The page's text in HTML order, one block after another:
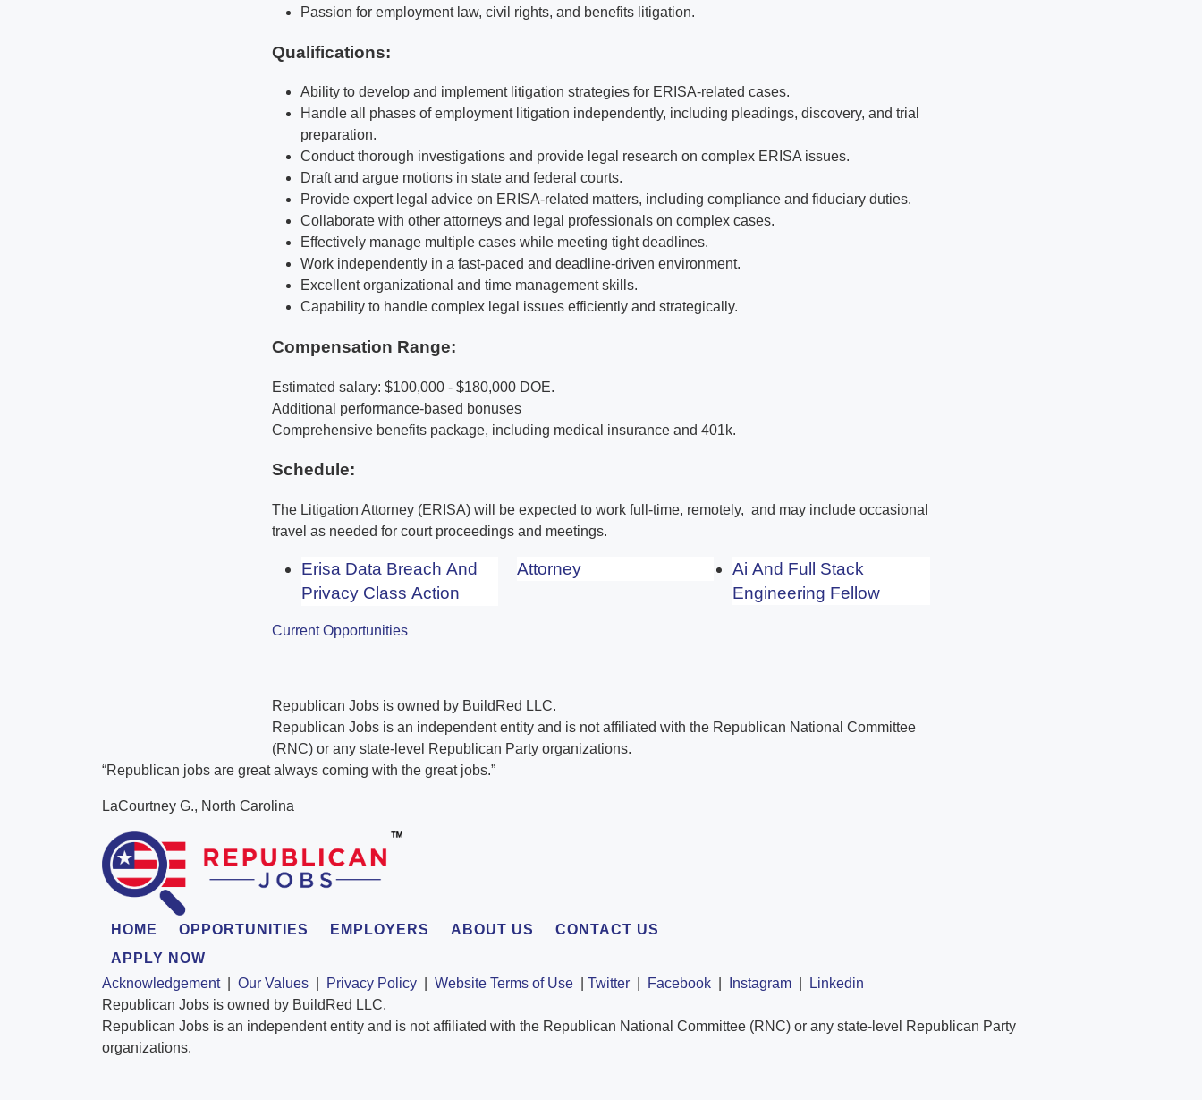
Passion for employment law, civil rights, and benefits litigation.
Qualifications:
Ability to develop and implement litigation strategies for ERISA-related cases.
Handle all phases of employment litigation independently, including pleadings, discovery, and trial
preparation.
Conduct thorough investigations and provide legal research on complex ERISA issues.
Draft and argue motions in state and federal courts.
Provide expert legal advice on ERISA-related matters, including compliance and fiduciary duties.
Collaborate with other attorneys and legal professionals on complex cases.
Effectively manage multiple cases while meeting tight deadlines.
Work independently in a fast-paced and deadline-driven environment.
Excellent organizational and time management skills.
Capability to handle complex legal issues efficiently and strategically.
Compensation Range:
Estimated salary: $100,000 - $180,000 DOE.
Additional performance-based bonuses
Comprehensive benefits package, including medical insurance and 401k.
Schedule:
The Litigation Attorney (ERISA) will be expected to work full-time, remotely, and may include occasional
travel as needed for court proceedings and meetings.
Erisa Data Breach And
Privacy Class Action
Attorney
Ai And Full Stack
Engineering Fellow
Current Opportunities
Republican Jobs is owned by BuildRed LLC.
Republican Jobs is an independent entity and is not affiliated with the Republican National Committee
(RNC) or any state-level Republican Party organizations.
“Republican jobs are great always coming with the great jobs.”
LaCourtney G., North Carolina
HOME OPPORTUNITIES EMPLOYERS ABOUT US
CONTACT US
APPLY NOW
Acknowledgement| Our Values Privacy Policy Website Terms of Use Twitter Facebook Instagram
Linkedin
Republican Jobs is owned by BuildRed LLC.
Republican Jobs is an independent entity and is not affiliated with the Republican National Committee (RNC) or any state-level Republican Party
organizations.